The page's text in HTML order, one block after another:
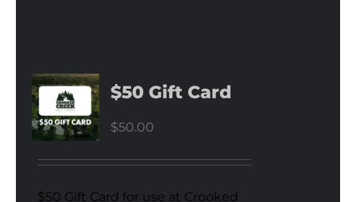
$50 Gift Card
$50.00
$50 Gift Card for use at Crooked